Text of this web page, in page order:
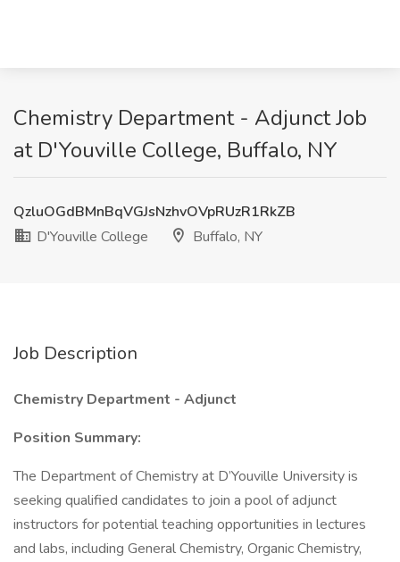
Chemistry Department - Adjunct Job
at D'Youville College, Buffalo, NY
QzluOGdBMnBqVGJsNzhvOVpRUzR1RkZB
D'Youville College
Buffalo, NY
Job Description
Chemistry Department - Adjunct
Position Summary:
The Department of Chemistry at D’Youville University is
seeking qualified candidates to join a pool of adjunct
instructors for potential teaching opportunities in lectures
and labs, including General Chemistry, Organic Chemistry,